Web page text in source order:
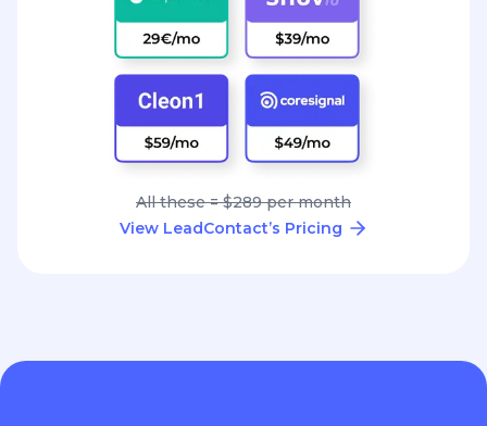
All these = $289 per month
View LeadContact’s Pricing